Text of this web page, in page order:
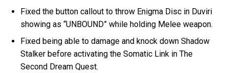
Fixed the button callout to throw Enigma Disc in Duviri
showing as “UNBOUND” while holding Melee weapon.
Fixed being able to damage and knock down Shadow
Stalker before activating the Somatic Link in The
Second Dream Quest.